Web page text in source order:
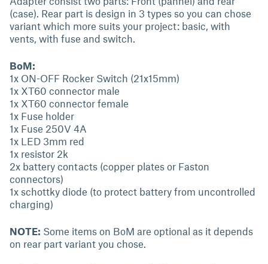
(case). Rear part is design in 3 types so you can chose
variant which more suits your project: basic, with
vents, with fuse and switch.
BoM:
1x ON-OFF Rocker Switch (21x15mm)
1x XT60 connector male
1x XT60 connector female
1x Fuse holder
1x Fuse 250V 4A
1x LED 3mm red
1x resistor 2k
2x battery contacts (copper plates or Faston
connectors)
1x schottky diode (to protect battery from uncontrolled
charging)
NOTE: Some items on BoM are optional as it depends
on rear part variant you chose.